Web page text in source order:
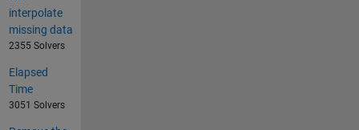
interpolate
missing data
2355 Solvers
Elapsed
Time
3051 Solvers